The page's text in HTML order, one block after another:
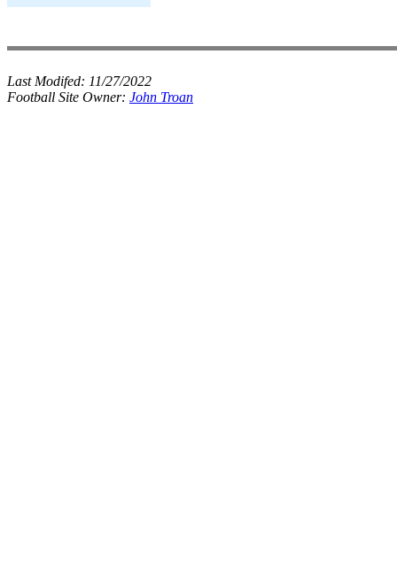
Last Modifed: 11/27/2022
Football Site Owner: John Troan